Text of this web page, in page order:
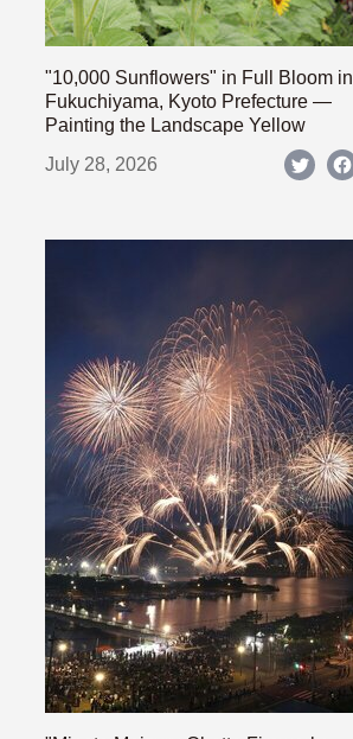
"10,000 Sunflowers" in Full Bloom in
Fukuchiyama, Kyoto Prefecture —
Painting the Landscape Yellow
July 28, 2026